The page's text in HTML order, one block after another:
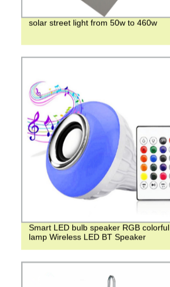
solar street light from 50w to 460w
Smart LED bulb speaker RGB colorful
lamp Wireless LED BT Speaker